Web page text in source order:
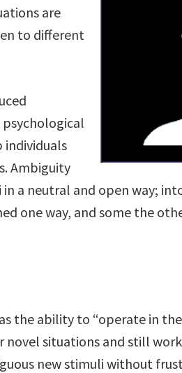
are
to different
Ambiguity
a neutral and open way;
one way, and some the
as the ability to “operate in
situations and still
new stimuli without